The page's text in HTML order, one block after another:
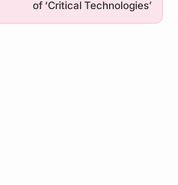
of ‘Critical Technologies’